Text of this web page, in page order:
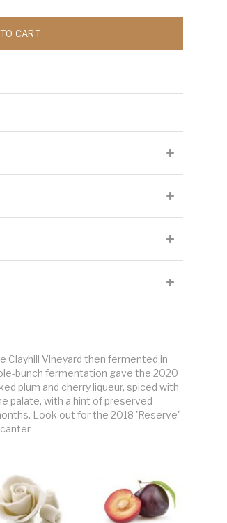
CART
no filtering or fining. 10 days of
structured, spicy.
Clayhill Vineyard then fermented in
bunch fermentation gave the 2020
plum and cherry liqueur, spiced with
palate, with a hint of preserved
Look out for the 2018 'Reserve'